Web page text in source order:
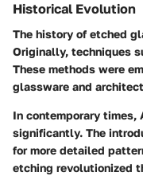
Historical Evolution
The history of etched
Originally, techniques
These methods were
glassware and
In contemporary
significantly. The
for more detailed
etching revolutionized